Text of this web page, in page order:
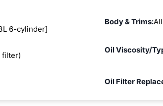
6-cylinder]
Body & Trims:All
filter)
Oil Viscosity/
Oil Filter